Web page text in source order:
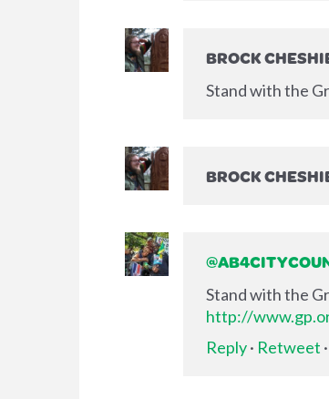
BROCK
Stand with the
BROCK
Stand with the
http://
Reply· Retweet ·